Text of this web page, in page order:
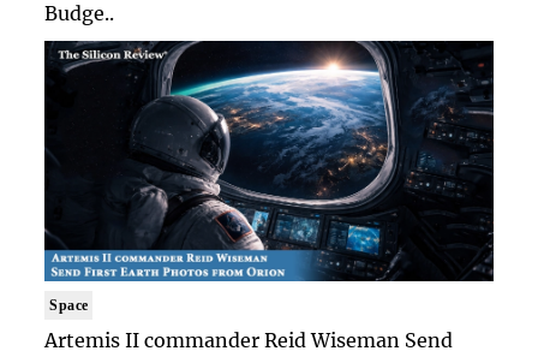
Budge..
Space
Artemis II commander Reid Wiseman Send